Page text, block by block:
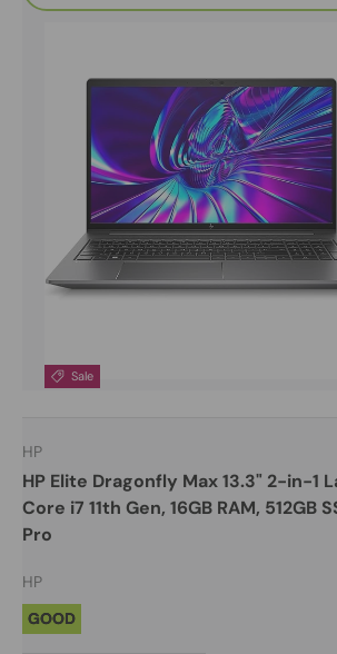
Sale
HP
HP Elite Dragonfly Max 13.3" 2-in-1
Core i7 11th Gen, 16GB RAM, 512GB
Pro
HP
GOOD